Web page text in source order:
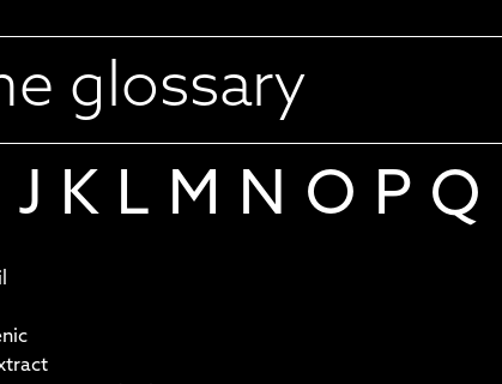
J K L M N O P Q